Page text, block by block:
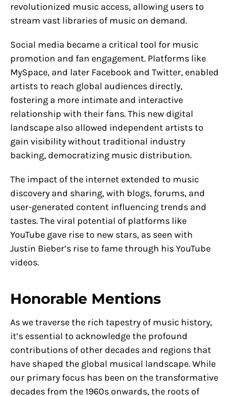
revolutionized music access, allowing users to
stream vast libraries of music on demand.
Social media became a critical tool for music
promotion and fan engagement. Platforms like
MySpace, and later Facebook and Twitter, enabled
artists to reach global audiences directly,
fostering a more intimate and interactive
relationship with their fans. This new digital
landscape also allowed independent artists to
gain visibility without traditional industry
backing, democratizing music distribution.
The impact of the internet extended to music
discovery and sharing, with blogs, forums, and
user-generated content influencing trends and
tastes. The viral potential of platforms like
YouTube gave rise to new stars, as seen with
Justin Bieber’s rise to fame through his YouTube
videos.
Honorable Mentions
As we traverse the rich tapestry of music history,
it’s essential to acknowledge the profound
contributions of other decades and regions that
have shaped the global musical landscape. While
our primary focus has been on the transformative
decades from the 1960s onwards, the roots of